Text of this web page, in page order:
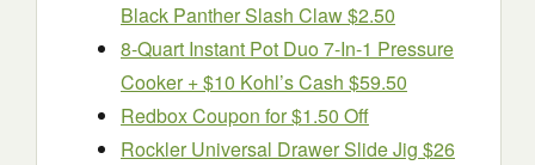
Black Panther Slash Claw $2.50
8-Quart Instant Pot Duo 7-In-1 Pressure
Cooker + $10 Kohl’s Cash $59.50
Redbox Coupon for $1.50 Off
Rockler Universal Drawer Slide Jig $26